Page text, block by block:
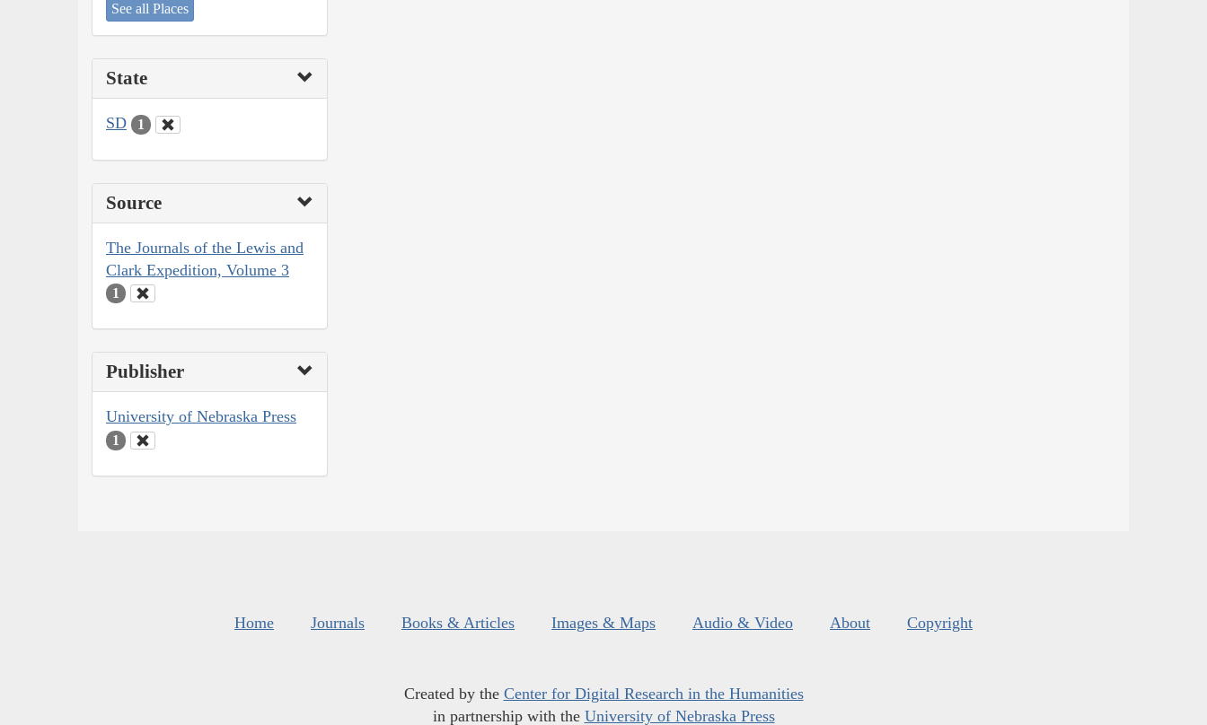
See all Places
State
SD 1
Source
The Journals of the Lewis and
Clark Expedition, Volume 3
1
Publisher
University of Nebraska Press
1
Home Journals Books & Articles Images & Maps Audio & Video About Copyright
Created by the Center for Digital Research in the Humanities
in partnership with the University of Nebraska Press